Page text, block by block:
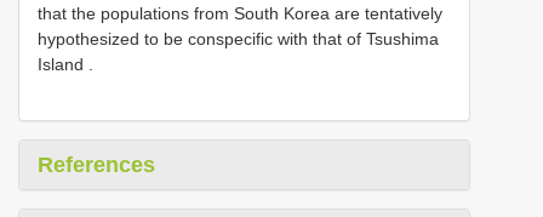
that the populations from South Korea are tentatively
hypothesized to be conspecific with that of Tsushima
Island
References